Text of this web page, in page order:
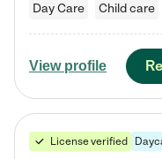
Day Care Child care
View profile
License verified